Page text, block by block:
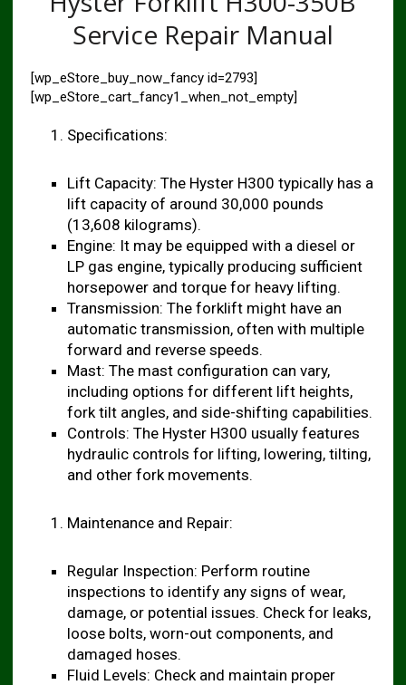
Service Repair Manual
[wp_eStore_buy_now_fancy id=2793]
[wp_eStore_cart_fancy1_when_not_empty]
Specifications:
Lift Capacity: The Hyster H300 typically has a
lift capacity of around 30,000 pounds
(13,608 kilograms).
Engine: It may be equipped with a diesel or
LP gas engine, typically producing sufficient
horsepower and torque for heavy lifting.
Transmission: The forklift might have an
automatic transmission, often with multiple
forward and reverse speeds.
Mast: The mast configuration can vary,
including options for different lift heights,
fork tilt angles, and side-shifting capabilities.
Controls: The Hyster H300 usually features
hydraulic controls for lifting, lowering, tilting,
and other fork movements.
Maintenance and Repair:
Regular Inspection: Perform routine
inspections to identify any signs of wear,
damage, or potential issues. Check for leaks,
loose bolts, worn-out components, and
damaged hoses.
Fluid Levels: Check and maintain proper